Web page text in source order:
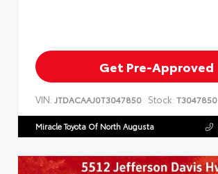
Get Pre-Approved
VIN: JTDACAAJ0T3047850 Stock: T3047850
Miracle Toyota Of North Augusta